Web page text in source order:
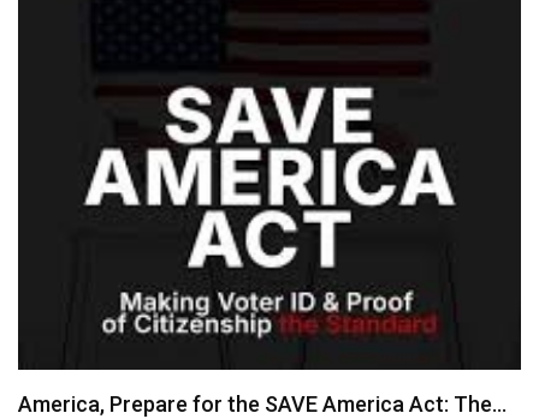
America, Prepare for the SAVE America Act: The…